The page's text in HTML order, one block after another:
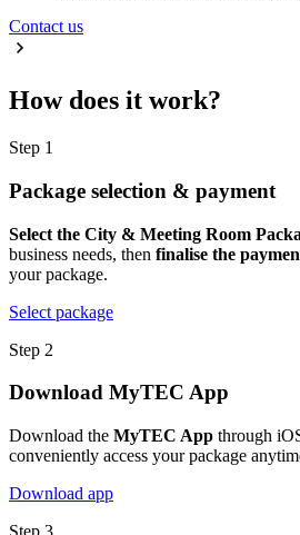
Contact us
How does it work?
Step 1
Package selection & payment
Select the City & Meeting Room
business needs, then finalise the
your package.
Select package
Step 2
Download MyTEC App
Download the MyTEC App through
conveniently access your package
Download app
Step 3